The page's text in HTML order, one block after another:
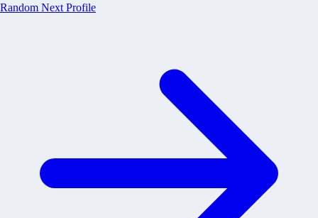
Random Next Profile